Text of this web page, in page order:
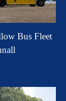
Bus Fleet